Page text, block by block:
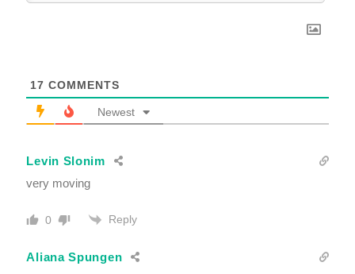
17 COMMENTS
Newest
Levin Slonim
very moving
0 Reply
Aliana Spungen